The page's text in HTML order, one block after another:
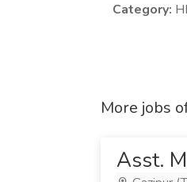
Category:
More jobs
Asst.